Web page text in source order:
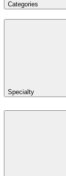
Categories
Specialty